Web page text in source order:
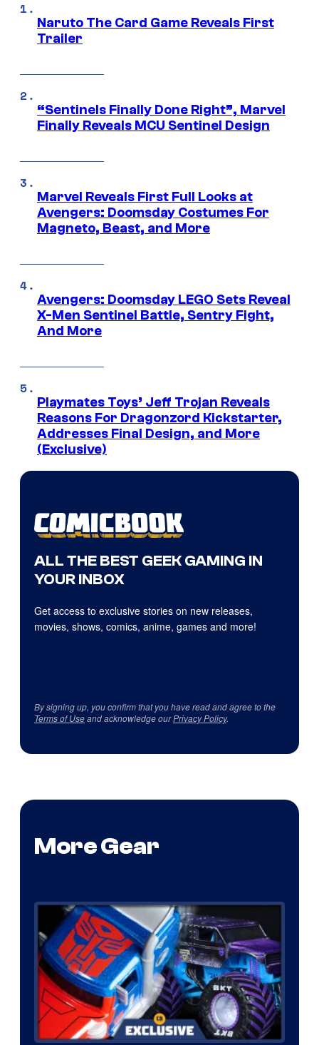
Naruto The Card Game Reveals First
Trailer
“Sentinels Finally Done Right”, Marvel
Finally Reveals MCU Sentinel Design
Marvel Reveals First Full Looks at
Avengers: Doomsday Costumes For
Magneto, Beast, and More
Avengers: Doomsday LEGO Sets Reveal
X-Men Sentinel Battle, Sentry Fight,
And More
Playmates Toys’ Jeff Trojan Reveals
Reasons For Dragonzord Kickstarter,
Addresses Final Design, and More
(Exclusive)
ALL THE BEST GEEK GAMING IN
YOUR INBOX
Get access to exclusive stories on new releases,
movies, shows, comics, anime, games and more!
By signing up, you confirm that you have read and agree to the
Terms of Useand acknowledge ourPrivacy Policy.
More Gear